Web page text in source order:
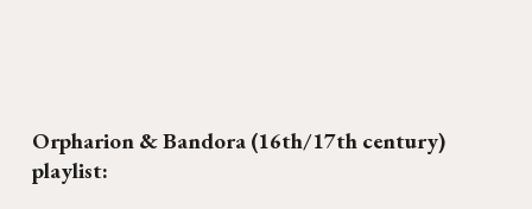
Orpharion & Bandora (16th/17th century)
playlist: